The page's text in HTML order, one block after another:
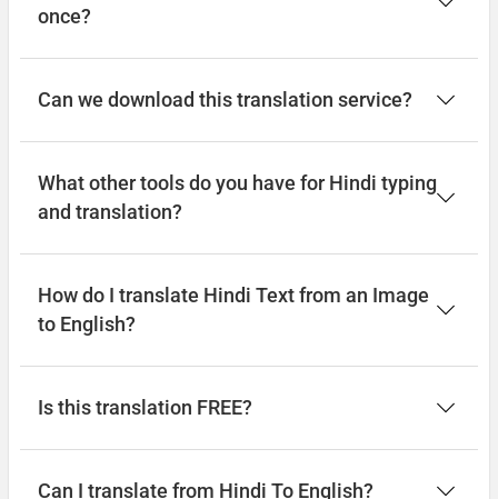
once?
Can we download this translation service?
What other tools do you have for Hindi typing
and translation?
How do I translate Hindi Text from an Image
to English?
Is this translation FREE?
Can I translate from Hindi To English?